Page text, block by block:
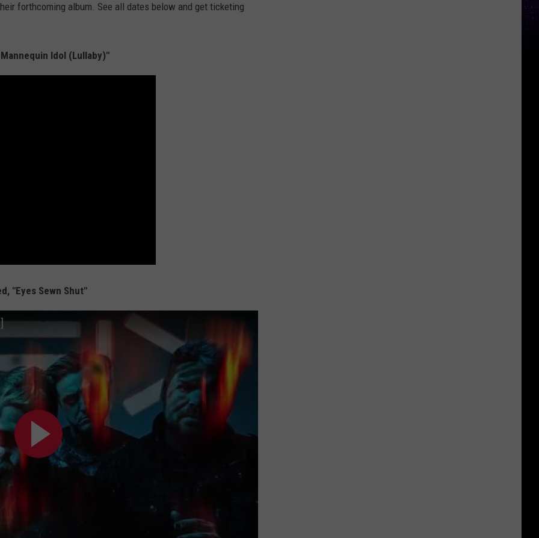
forthcoming album. See all dates below and get ticketing
Idol (Lullaby)"
"Eyes Sewn Shut"